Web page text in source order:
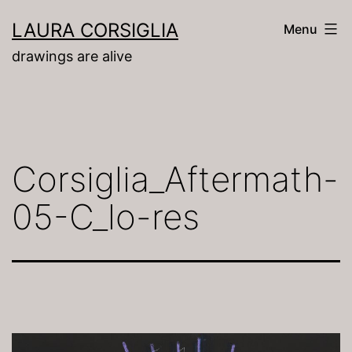
to
content
LAURA CORSIGLIA
drawings are alive
Menu
Corsiglia_Aftermath-
05-C_lo-res